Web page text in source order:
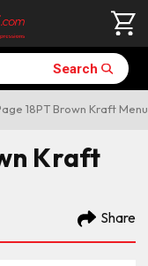
Search
18PT Brown Kraft Menu
Kraft
Share